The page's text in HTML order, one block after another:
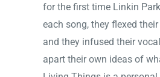
for the first time Linkin
each song, they flexed
and they infused their
apart their own ideas of